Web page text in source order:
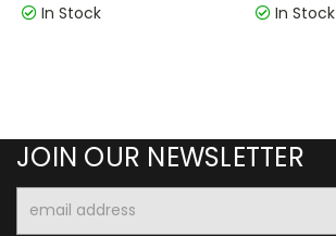
In Stock In Stock
JOIN OUR NEWSLETTER
Address